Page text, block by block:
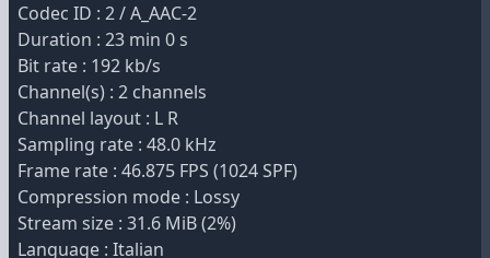
Codec ID : 2 / A_AAC-2
Duration : 23 min 0 s
Bit rate : 192 kb/s
Channel(s) : 2 channels
Channel layout : L R
Sampling rate : 48.0 kHz
Frame rate : 46.875 FPS (1024 SPF)
Compression mode : Lossy
Stream size : 31.6 MiB (2%)
Language : Italian